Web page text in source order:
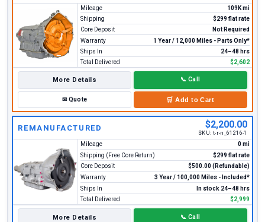
Mileage
109K mi
Shipping
$299 flat rate
Core Deposit
Not Required
Warranty
1 Year / 12,000 Miles - Parts Only*
Ships In
24–48 hrs
Total Delivered
$2,602
More Details 📞 Call
✉Quote 🛒 Add to Cart
REMANUFACTURED $2,200.00
SKU: t-r-n_61216-1
Mileage
0 mi
Shipping (Free Core Return)
$299 flat rate
Core Deposit
$500.00 (Refundable)
Warranty
3 Year / 100,000 Miles - Included*
Ships In
In stock 24–48 hrs
Total Delivered
$2,999
More Details 📞 Call